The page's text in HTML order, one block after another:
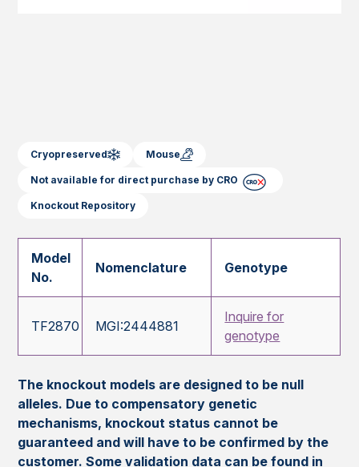
Cryopreserved Mouse
Not available for direct purchase by CRO
Knockout Repository
Model
No.
Nomenclature Genotype
TF2870 MGI:2444881
Inquire for
genotype
The knockout models are designed to be null
alleles. Due to compensatory genetic
mechanisms, knockout status cannot be
guaranteed and will have to be confirmed by the
customer. Some validation data can be found in